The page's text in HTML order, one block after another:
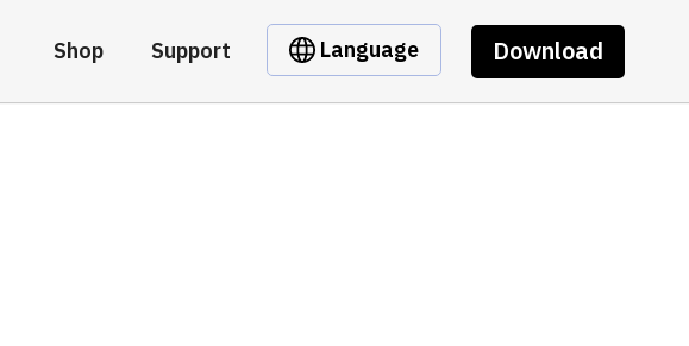
Shop Support Language Download